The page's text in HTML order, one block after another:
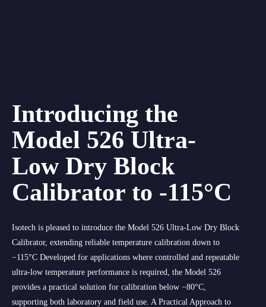
Introducing the
Model 526 Ultra-
Low Dry Block
Calibrator to -115°C
Isotech is pleased to introduce the Model 526 Ultra-Low Dry Block
Calibrator, extending reliable temperature calibration down to
−115°C Developed for applications where controlled and repeatable
ultra-low temperature performance is required, the Model 526
provides a practical solution for calibration below −80°C,
supporting both laboratory and field use. A Practical Approach to